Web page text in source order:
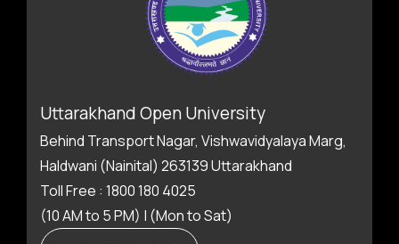
Uttarakhand Open University
Behind Transport Nagar, Vishwavidyalaya Marg,
Haldwani (Nainital) 263139 Uttarakhand
Toll Free : 1800 180 4025
(10 AM to 5 PM) | (Mon to Sat)